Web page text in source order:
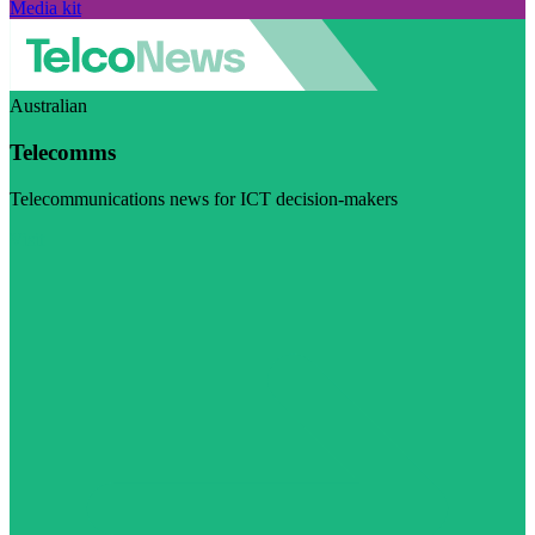
Media kit
Australian
Telecomms
Telecommunications news for ICT decision-makers